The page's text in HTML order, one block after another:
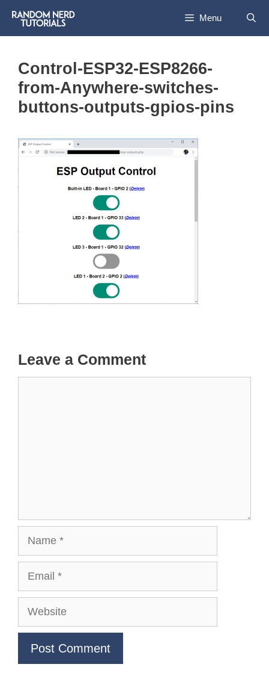
content
Menu
Control-ESP32-ESP8266-
from-Anywhere-switches-
buttons-outputs-gpios-pins
Leave a Comment
Website